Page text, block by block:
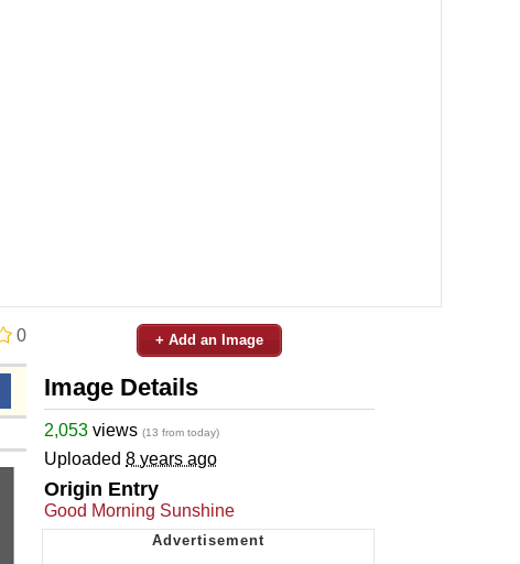
0 + Add an Image
Image Details
2,053 views (13 from today)
Uploaded 8 years ago
Origin Entry
Good Morning Sunshine